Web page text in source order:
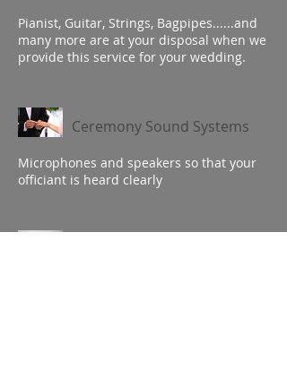
Pianist, Guitar, Strings, Bagpipes......and
many more are at your disposal when we
provide this service for your wedding.
Ceremony Sound Systems
Microphones and speakers so that your
officiant is heard clearly